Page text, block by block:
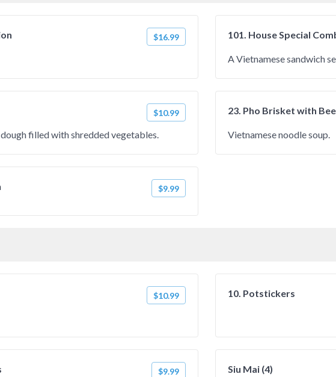
$16.99 101. House Special
A Vietnamese sandwich
$10.99
filled with shredded vegetables.
23. Pho Brisket with
Vietnamese noodle soup.
$9.99
$10.99 10. Potstickers
$9.99 Siu Mai (4)